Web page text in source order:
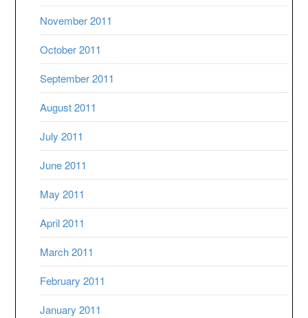
November 2011
October 2011
September 2011
August 2011
July 2011
June 2011
May 2011
April 2011
March 2011
February 2011
January 2011